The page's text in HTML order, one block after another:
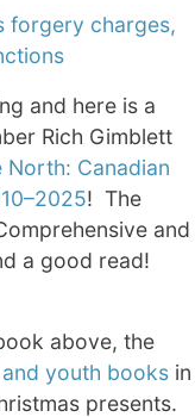
forgery charges,
and here is a
Rich Gimblett
North: Canadian
! The
and
a good read!
above, the
and youth books in
presents.